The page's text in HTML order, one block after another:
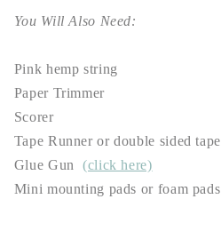
You Will Also Need:
Pink hemp string
Paper Trimmer
Scorer
Tape Runner or double sided tape
Glue Gun
(click here)
Mini mounting pads or foam pads